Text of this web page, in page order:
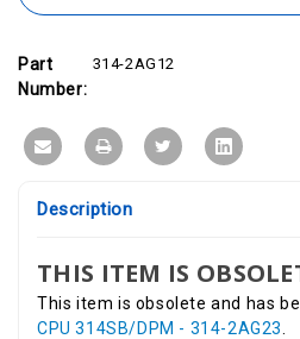
Part
Number:
314-2AG12
Description
THIS ITEM IS
This item is obsolete and has
CPU 314SB/DPM - 314-2AG23